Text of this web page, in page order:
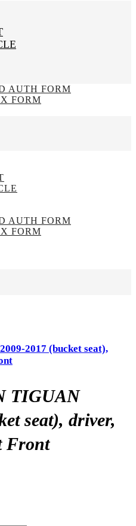
AUTH FORM
FORM
AUTH FORM
FORM
2017 (bucket seat),
TIGUAN
seat), driver,
Front